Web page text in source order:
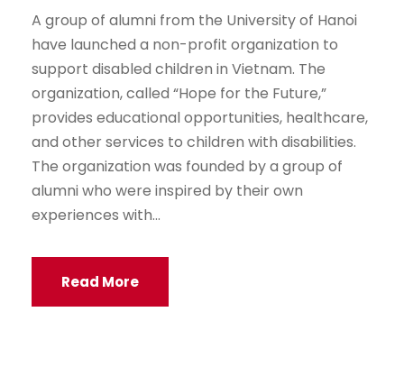
A group of alumni from the University of Hanoi
have launched a non-profit organization to
support disabled children in Vietnam. The
organization, called “Hope for the Future,”
provides educational opportunities, healthcare,
and other services to children with disabilities.
The organization was founded by a group of
alumni who were inspired by their own
experiences with...
Read More